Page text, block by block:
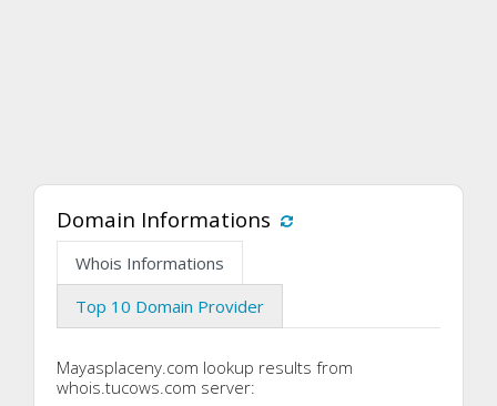
Domain Informations
Whois Informations
Top 10 Domain Provider
Mayasplaceny.com lookup results from
whois.tucows.com server: